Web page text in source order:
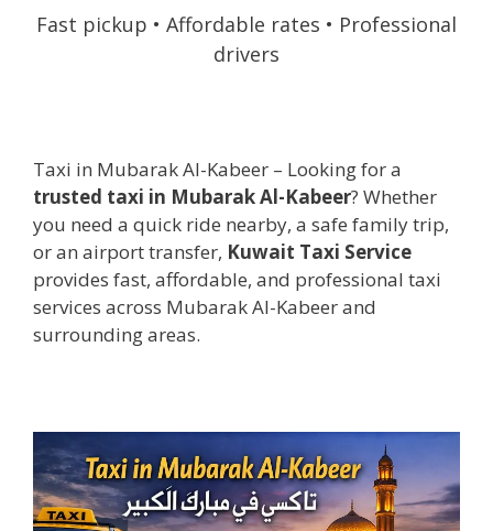
Fast pickup • Affordable rates • Professional
drivers
Taxi in Mubarak Al-Kabeer – Looking for a
trusted taxi in Mubarak Al-Kabeer? Whether
you need a quick ride nearby, a safe family trip,
or an airport transfer, Kuwait Taxi Service
provides fast, affordable, and professional taxi
services across Mubarak Al-Kabeer and
surrounding areas.